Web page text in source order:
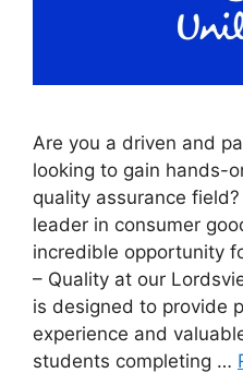
Are you a driven and
looking to gain hands-
quality assurance
leader in consumer
incredible opportunity
– Quality at our
is designed to provide
experience and
students completing …